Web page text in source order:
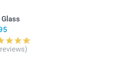
Glass